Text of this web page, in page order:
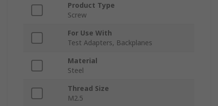
Product Type
Screw
For Use With
Test Adapters, Backplanes
Material
Steel
Thread Size
M2.5